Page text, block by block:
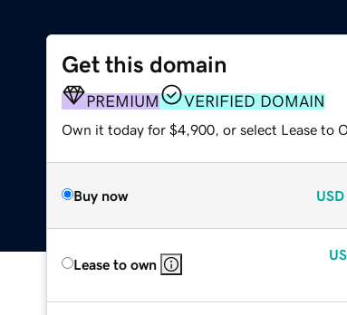
Get this domain
PREMIUM VERIFIED DOMAIN
Own it today for $4,900, or select Lease to
Buy now USD
Lease to own